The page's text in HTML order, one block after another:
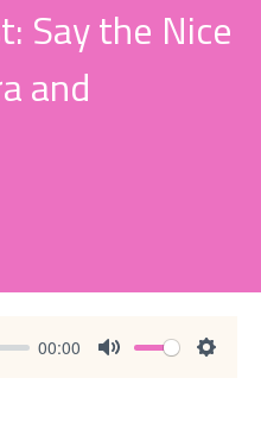
Say the Nice
and
00:00